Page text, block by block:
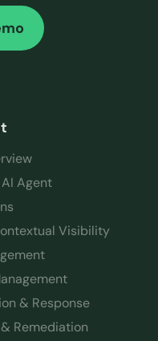
Agent
Visibility
& Response
Remediation